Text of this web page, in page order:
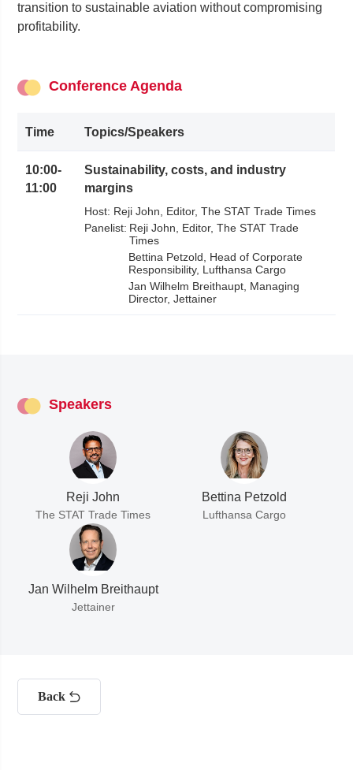
transition to sustainable aviation without compromising
profitability.
Conference Agenda
Time Topics/Speakers
10:00-
11:00
Sustainability, costs, and industry
margins
Host: Reji John Editor The STAT Trade Times
Panelist: Reji John Editor The STAT Trade
Times
Bettina Petzold
Head of Corporate
Responsibility Lufthansa Cargo
Jan Wilhelm Breithaupt Managing
Director Jettainer
Speakers
Reji John
The STAT Trade Times
Bettina Petzold
Lufthansa Cargo
Jan Wilhelm Breithaupt
Jettainer
Back